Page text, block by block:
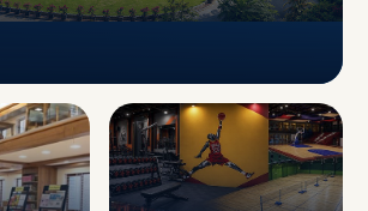
CAMPUS INFRASTRUCTURE